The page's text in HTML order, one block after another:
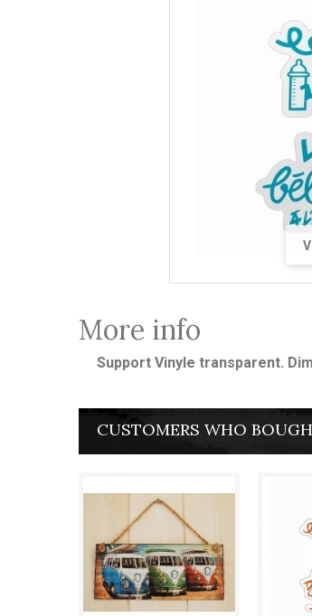
More info
Support Vinyle transparent.
CUSTOMERS WHO